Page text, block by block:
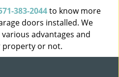
383-2044to know more
doors installed. We
advantages and
property or not.